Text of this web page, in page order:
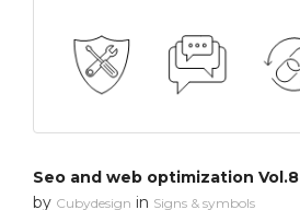
Seo and web optimization Vol.8
by Cubydesign in Signs & symbols